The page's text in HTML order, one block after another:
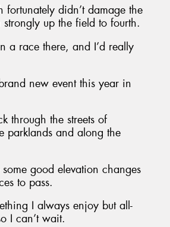
didn’t damage the
up the field to fourth.
a race there, and I’d really
new event this year in
through the streets of
parklands and along the
good elevation changes
to pass.
I always enjoy but all-
I can’t wait.